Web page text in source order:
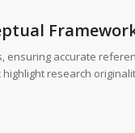
accurate
highlight research